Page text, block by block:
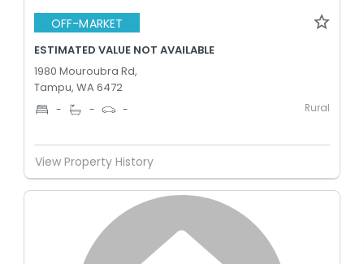
OFF-MARKET
ESTIMATED VALUE NOT AVAILABLE
1980 Mouroubra Rd,
Tampu, WA 6472
- - - Rural
View Property History